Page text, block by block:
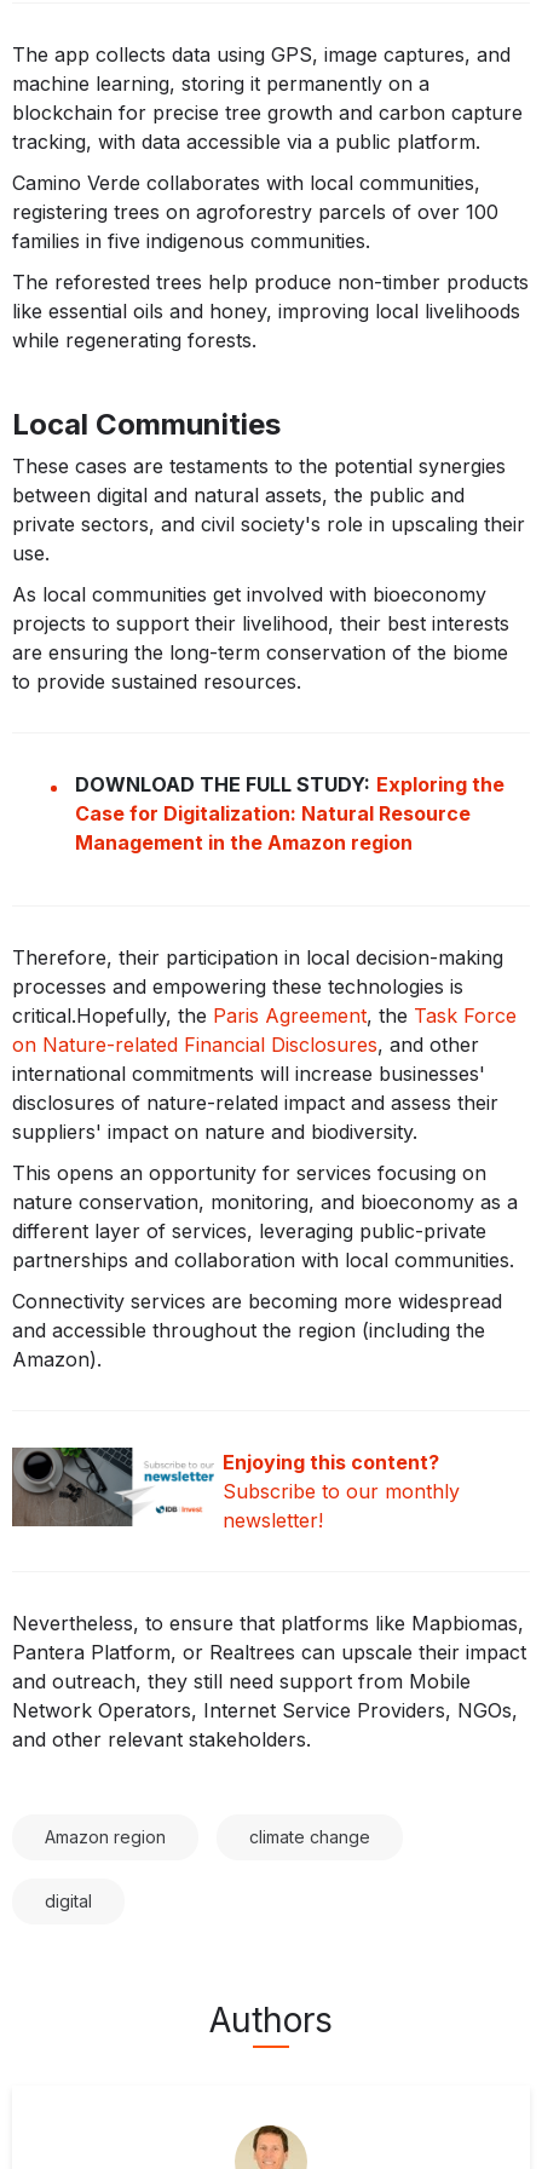
The app collects data using GPS, image captures, and
machine learning, storing it permanently on a
blockchain for precise tree growth and carbon capture
tracking, with data accessible via a public platform.
Camino Verde collaborates with local communities,
registering trees on agroforestry parcels of over 100
families in five indigenous communities.
The reforested trees help produce non-timber products
like essential oils and honey, improving local livelihoods
while regenerating forests.
Local Communities
These cases are testaments to the potential synergies
between digital and natural assets, the public and
private sectors, and civil society's role in upscaling their
use.
As local communities get involved with bioeconomy
projects to support their livelihood, their best interests
are ensuring the long-term conservation of the biome
to provide sustained resources.
DOWNLOAD THE FULL STUDY: Exploring the
Case for Digitalization: Natural Resource
Management in the Amazon region
Therefore, their participation in local decision-making
processes and empowering these technologies is
critical.Hopefully, the Paris Agreement, the Task Force
on Nature-related Financial Disclosures, and other
international commitments will increase businesses'
disclosures of nature-related impact and assess their
suppliers' impact on nature and biodiversity.
This opens an opportunity for services focusing on
nature conservation, monitoring, and bioeconomy as a
different layer of services, leveraging public-private
partnerships and collaboration with local communities.
Connectivity services are becoming more widespread
and accessible throughout the region (including the
Amazon).
Enjoying this content?
Subscribeto our monthly
newsletter!
Nevertheless, to ensure that platforms like Mapbiomas,
Pantera Platform, or Realtrees can upscale their impact
and outreach, they still need support from Mobile
Network Operators, Internet Service Providers, NGOs,
and other relevant stakeholders.
Amazon region climate change
digital
Authors